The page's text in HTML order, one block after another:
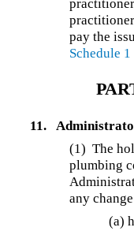
pay the
Schedule 1
11.
(1) The
plumbing
any
(a)